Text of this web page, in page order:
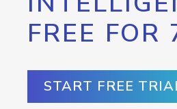
FREE FOR
START FREE